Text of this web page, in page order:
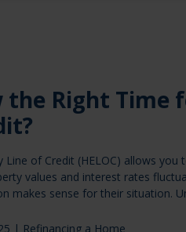
the Right Time
Line of Credit (HELOC) allows
values and interest rates
makes sense for their situation.
| Refinancing a Home